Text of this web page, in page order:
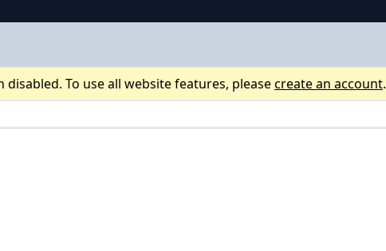
To use all website features, pleasecreate an account.